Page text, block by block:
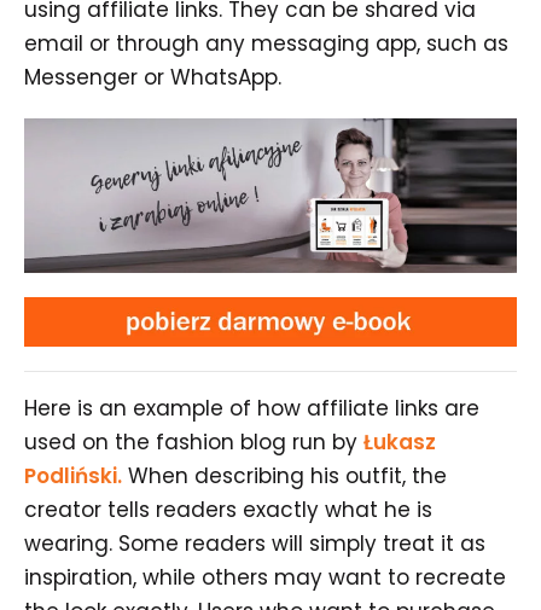
using affiliate links. They can be shared via
email or through any messaging app, such as
Messenger or WhatsApp.
Here is an example of how affiliate links are
used on the fashion blog run by Łukasz
Podliński. When describing his outfit, the
creator tells readers exactly what he is
wearing. Some readers will simply treat it as
inspiration, while others may want to recreate